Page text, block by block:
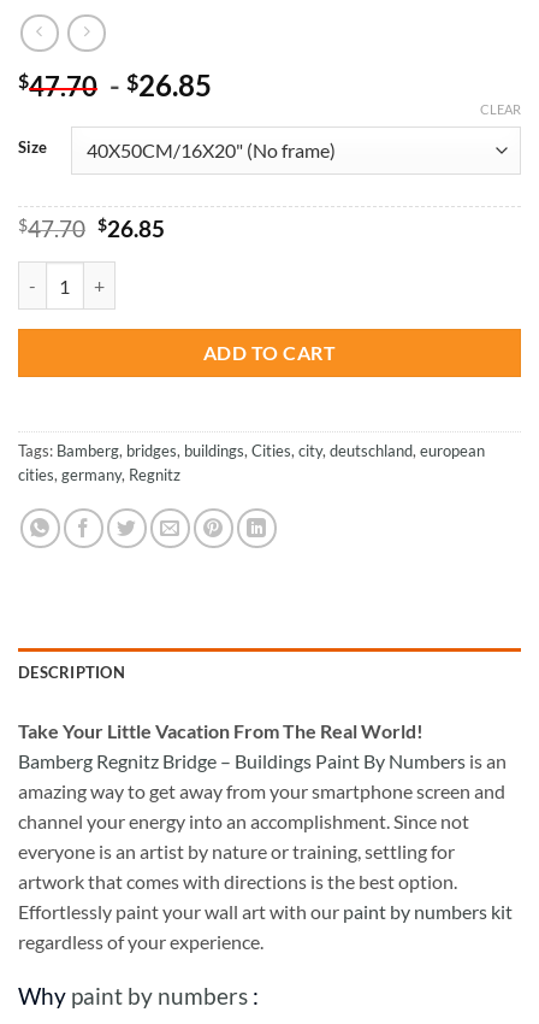
$47.70 - $26.85
Size
CLEAR
$47.70 Original
$47.70.
$26.85Current
ADD TO CART
Tags: Bamberg, bridges, buildings, Cities, city, deutschland, european
cities, germany, Regnitz
DESCRIPTION
Take Your Little Vacation From The Real World!
Bamberg Regnitz Bridge – Buildings Paint By Numbers is an
amazing way to get away from your smartphone screen and
channel your energy into an accomplishment. Since not
everyone is an artist by nature or training, settling for
artwork that comes with directions is the best option.
Effortlessly paint your wall art with our paint by numbers kit
regardless of your experience.
Why paint by numbers :